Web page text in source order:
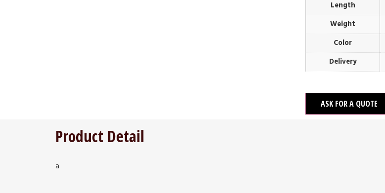
Length
Weight
Color
Delivery
ASK FOR A QUOTE
Product Detail
a